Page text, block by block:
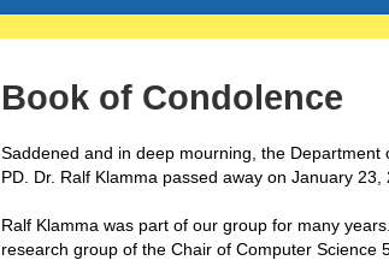
Book of Condolence
Saddened and in deep mourning, the
PD. Dr. Ralf Klamma passed away on January 23,
Ralf Klamma was part of our group for many
research group of the Chair of Computer Science